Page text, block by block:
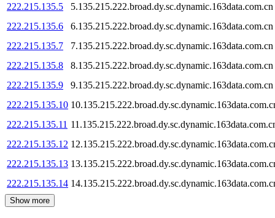
222.215.135.5
5.135.215.222.broad.dy.sc.dynamic.163data.com.cn
222.215.135.6
6.135.215.222.broad.dy.sc.dynamic.163data.com.cn
222.215.135.7
7.135.215.222.broad.dy.sc.dynamic.163data.com.cn
222.215.135.8
8.135.215.222.broad.dy.sc.dynamic.163data.com.cn
222.215.135.9
9.135.215.222.broad.dy.sc.dynamic.163data.com.cn
222.215.135.10
222.215.135.11
222.215.135.12
222.215.135.13
222.215.135.14
Show more